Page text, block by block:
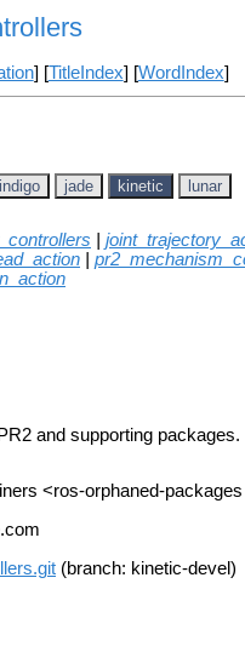
] [TitleIndex] [WordIndex]
indigo jade kinetic lunar
and supporting packages.
<ros-orphaned-packages
(branch: kinetic-devel)